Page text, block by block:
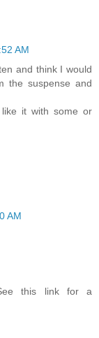
AM
and think I would
the suspense and
it with some or
AM
See this link for a